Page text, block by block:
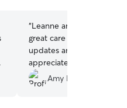
“Leanne and Michael
great care of our senior
updates and pictures while
appreciate the care they
would definitely
friends!
Amy D.